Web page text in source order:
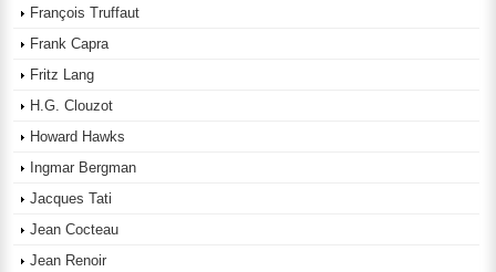
François Truffaut
Frank Capra
Fritz Lang
H.G. Clouzot
Howard Hawks
Ingmar Bergman
Jacques Tati
Jean Cocteau
Jean Renoir